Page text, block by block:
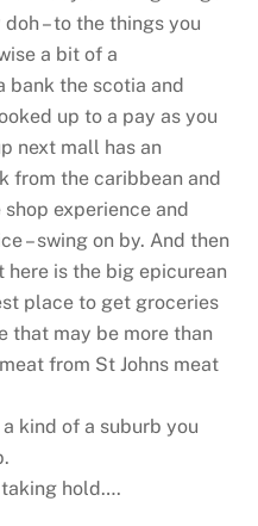
– to the things you
a bit of a
bank the scotia and
up to a pay as you
next mall has an
from the caribbean and
experience and
– swing on by. And then
is the big epicurean
place to get groceries
that may be more than
from St Johns meat
kind of a suburb you
hold….